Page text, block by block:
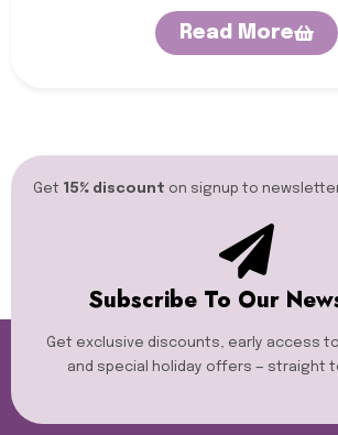
Read More
Get 15% discount on signup to
Subscribe To Our
Get exclusive discounts, early access
and special holiday offers — straight